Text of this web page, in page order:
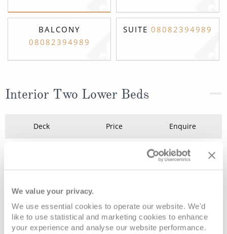
We value your privacy.
We use essential cookies to operate our website. We'd
like to use statistical and marketing cookies to enhance
your experience and analyse our website performance.
BALCONY
08082394989
SUITE 08082394989
Interior Two Lower Beds
Deck Price Enquire
08082394989 Enquire now